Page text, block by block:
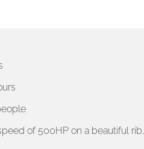
of 500HP on a beautiful rib